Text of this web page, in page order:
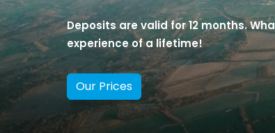
Deposits are valid for 12 months.
experience of a lifetime!
Our Prices